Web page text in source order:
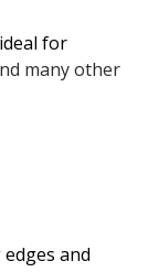
for
many other
and